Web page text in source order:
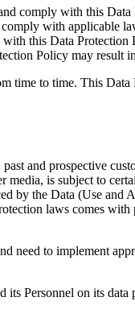
comply with this
with applicable
this Data
Policy may result
to time. This Data
prospective
is subject to
by the Data (Use
laws comes
to implement
on its data